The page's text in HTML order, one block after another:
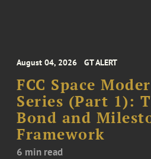
August 04, 2026 GT ALERT
FCC Space
Series (Part 1):
Bond and
Framework
6 min read